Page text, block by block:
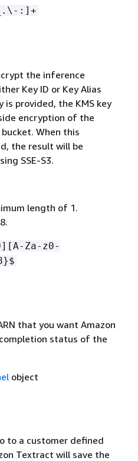
:]+
the inference
Key ID or Key Alias
is provided, the KMS key
encryption of the
When this
the result will be
SSE-S3.
length of 1.
Za-z0-
that you want Amazon
status of the
object
to a customer defined
Textract will save the